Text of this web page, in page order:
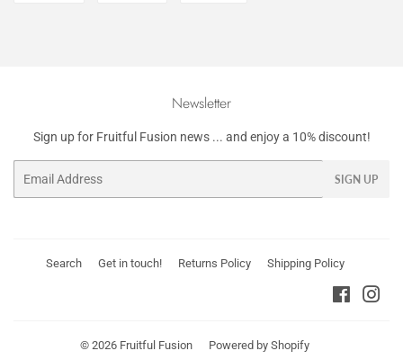
Newsletter
Sign up for Fruitful Fusion news ... and enjoy a 10% discount!
SIGN UP
Search Get in touch! Returns Policy Shipping Policy
© 2026 Fruitful Fusion Powered by Shopify